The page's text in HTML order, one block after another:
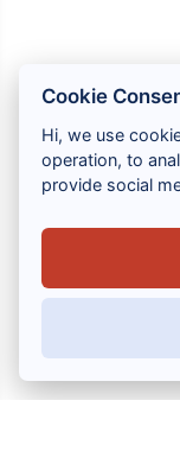
1
Cookie
Hi, we use
operation, to
provide social